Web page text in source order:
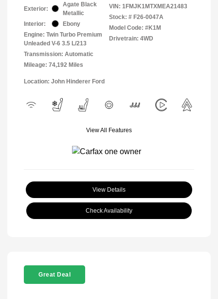
Exterior:
Agate Black
Metallic
Interior:
Ebony
Engine: Twin Turbo Premium
Unleaded V-6 3.5 L/213
Transmission: Automatic
Mileage: 74,192 Miles
VIN: 1FMJK1MTXMEA21483
Stock: # F26-0047A
Model Code: #K1M
Drivetrain: 4WD
Location: John Hinderer Ford
View All Features
View Details
Check Availability
Great Deal